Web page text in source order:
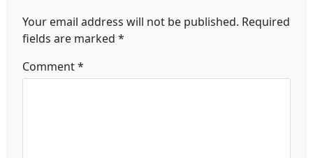
Your email address will not be published. Required
fields are marked *
Comment*